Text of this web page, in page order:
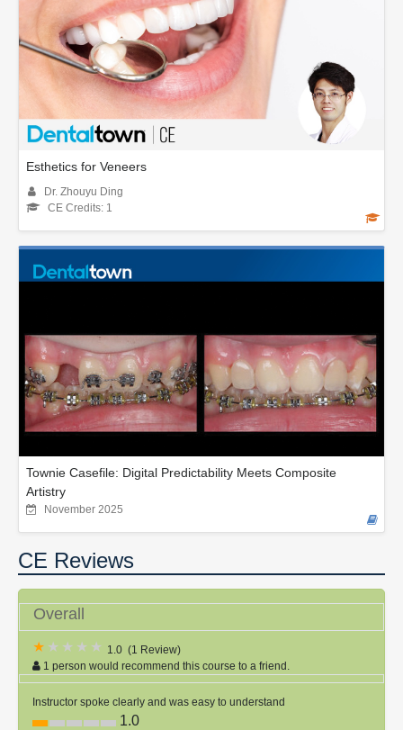
Esthetics for Veneers
Dr. Zhouyu Ding
CE Credits: 1
Townie Casefile: Digital Predictability Meets Composite
Artistry
November 2025
CE Reviews
Overall
1.0 (1 Review)
1 person would recommend this course to a friend.
Instructor spoke clearly and was easy to understand
1.0